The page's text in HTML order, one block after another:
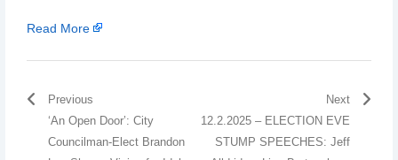
Read More
Previous
‘An Open Door’: City
Councilman-Elect Brandon
Next
12.2.2025 – ELECTION EVE
STUMP SPEECHES: Jeff